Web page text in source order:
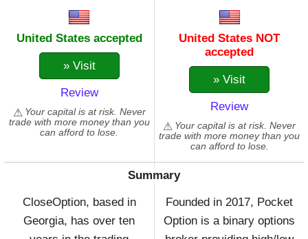
United States accepted
» Visit
Review
Your capital is at risk. Never
trade with more money than you
can afford to lose.
United States NOT
accepted
» Visit
Review
Your capital is at risk. Never
trade with more money than you
can afford to lose.
Summary
CloseOption, based in
Georgia, has over ten
Founded in 2017, Pocket
Option is a binary options